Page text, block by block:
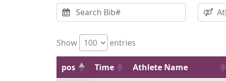
Show entries
pos Time Athlete Name